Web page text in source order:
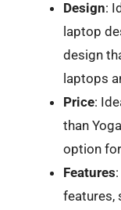
Design:
laptop
design
laptops
Price:
than
option
Features
features,